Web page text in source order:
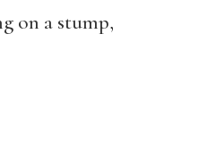
on a stump,